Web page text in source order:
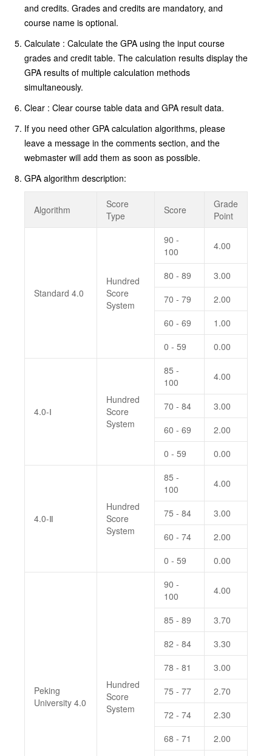
and credits. Grades and credits are mandatory, and
course name is optional.
Calculate : Calculate the GPA using the input course
grades and credit table. The calculation results display the
GPA results of multiple calculation methods
simultaneously.
Clear : Clear course table data and GPA result data.
If you need other GPA calculation algorithms, please
leave a message in the comments section, and the
webmaster will add them as soon as possible.
GPA algorithm description:
Algorithm
Score
Type
Score
Grade
Point
Standard 4.0
Hundred
Score
System
90 -
100
4.00
80 - 89
3.00
70 - 79
2.00
60 - 69
1.00
0 - 59
0.00
4.0-Ⅰ
Hundred
Score
System
85 -
100
4.00
70 - 84
3.00
60 - 69
2.00
0 - 59
0.00
4.0-Ⅱ
Hundred
Score
System
85 -
100
4.00
75 - 84
3.00
60 - 74
2.00
0 - 59
0.00
Peking
University 4.0
Hundred
Score
System
90 -
100
4.00
85 - 89
3.70
82 - 84
3.30
78 - 81
3.00
75 - 77
2.70
72 - 74
2.30
68 - 71
2.00